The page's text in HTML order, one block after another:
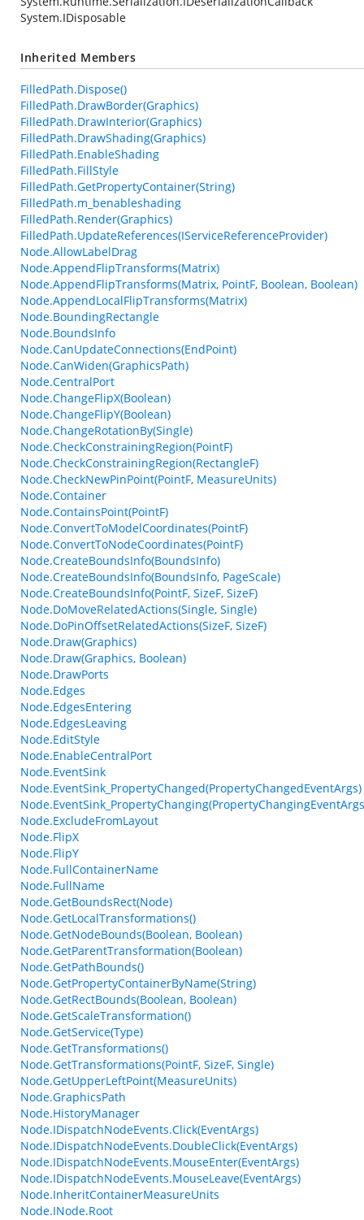
System.IDisposable
Inherited Members
FilledPath.Dispose()
FilledPath.DrawBorder(Graphics)
FilledPath.DrawInterior(Graphics)
FilledPath.DrawShading(Graphics)
FilledPath.EnableShading
FilledPath.FillStyle
FilledPath.GetPropertyContainer(String)
FilledPath.m_benableshading
FilledPath.Render(Graphics)
FilledPath.UpdateReferences(IServiceReferenceProvider)
Node.AllowLabelDrag
Node.AppendFlipTransforms(Matrix)
Node.AppendFlipTransforms(Matrix, PointF, Boolean, Boolean)
Node.AppendLocalFlipTransforms(Matrix)
Node.BoundingRectangle
Node.BoundsInfo
Node.CanUpdateConnections(EndPoint)
Node.CanWiden(GraphicsPath)
Node.CentralPort
Node.ChangeFlipX(Boolean)
Node.ChangeFlipY(Boolean)
Node.ChangeRotationBy(Single)
Node.CheckConstrainingRegion(PointF)
Node.CheckConstrainingRegion(RectangleF)
Node.CheckNewPinPoint(PointF, MeasureUnits)
Node.Container
Node.ContainsPoint(PointF)
Node.ConvertToModelCoordinates(PointF)
Node.ConvertToNodeCoordinates(PointF)
Node.CreateBoundsInfo(BoundsInfo)
Node.CreateBoundsInfo(BoundsInfo, PageScale)
Node.CreateBoundsInfo(PointF, SizeF, SizeF)
Node.DoMoveRelatedActions(Single, Single)
Node.DoPinOffsetRelatedActions(SizeF, SizeF)
Node.Draw(Graphics)
Node.Draw(Graphics, Boolean)
Node.DrawPorts
Node.Edges
Node.EdgesEntering
Node.EdgesLeaving
Node.EditStyle
Node.EnableCentralPort
Node.EventSink
Node.EventSink_PropertyChanged(PropertyChangedEventArgs)
Node.ExcludeFromLayout
Node.FlipX
Node.FlipY
Node.FullContainerName
Node.FullName
Node.GetBoundsRect(Node)
Node.GetLocalTransformations()
Node.GetNodeBounds(Boolean, Boolean)
Node.GetParentTransformation(Boolean)
Node.GetPathBounds()
Node.GetPropertyContainerByName(String)
Node.GetRectBounds(Boolean, Boolean)
Node.GetScaleTransformation()
Node.GetService(Type)
Node.GetTransformations()
Node.GetTransformations(PointF, SizeF, Single)
Node.GetUpperLeftPoint(MeasureUnits)
Node.GraphicsPath
Node.HistoryManager
Node.IDispatchNodeEvents.Click(EventArgs)
Node.IDispatchNodeEvents.DoubleClick(EventArgs)
Node.IDispatchNodeEvents.MouseEnter(EventArgs)
Node.IDispatchNodeEvents.MouseLeave(EventArgs)
Node.InheritContainerMeasureUnits
Node.INode.Root